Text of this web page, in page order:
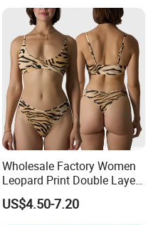
Wholesale Factory Women
Leopard Print Double Layer
Underwear Set Deep V Thin
Nude Feel Bra High Cut Soft
US$4.50-7.20